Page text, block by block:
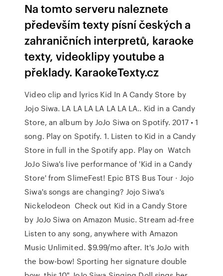
Na tomto serveru naleznete
především texty písní českých a
zahraničních interpretů, karaoke
texty, videoklipy youtube a
překlady. KaraokeTexty.cz
Video clip and lyrics Kid In A Candy Store by
Jojo Siwa. LA LA LA LA LA LA LA.. Kid in a Candy
Store, an album by JoJo Siwa on Spotify. 2017 • 1
song. Play on Spotify. 1. Listen to Kid in a Candy
Store in full in the Spotify app. Play on Watch
JoJo Siwa's live performance of 'Kid in a Candy
Store' from SlimeFest! Epic BTS Bus Tour · Jojo
Siwa's songs are changing? Jojo Siwa's
Nickelodeon Check out Kid in a Candy Store
by JoJo Siwa on Amazon Music. Stream ad-free
Listen to any song, anywhere with Amazon
Music Unlimited. $9.99/mo after. It's JoJo with
the bow-bow! Sporting her signature double